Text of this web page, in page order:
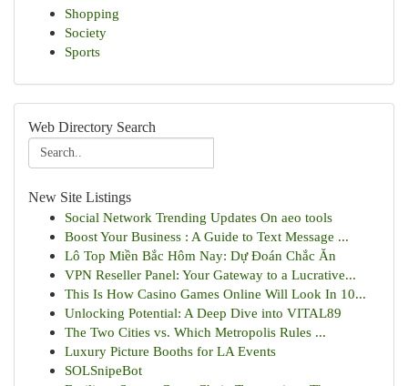
Shopping
Society
Sports
Web Directory Search
New Site Listings
Social Network Trending Updates On aeo tools
Boost Your Business : A Guide to Text Message ...
Lô Top Miền Bắc Hôm Nay: Dự Đoán Chắc Ăn
VPN Reseller Panel: Your Gateway to a Lucrative...
This Is How Casino Games Online Will Look In 10...
Unlocking Potential: A Deep Dive into VITAL89
The Two Cities vs. Which Metropolis Rules ...
Luxury Picture Booths for LA Events
SOLSnipeBot